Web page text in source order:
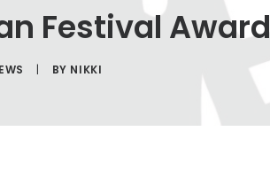
Festival
| BY NIKKI